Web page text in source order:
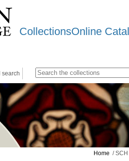
CollectionsOnline
search
Home /